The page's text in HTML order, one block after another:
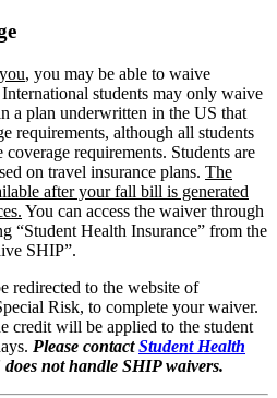
, you may be able to waive
students may only waive
a plan underwritten in the US that
requirements, although all students
requirements. Students are
on travel insurance plans. The
after your fall bill is generated
You can access the waiver through
“Student Health Insurance” from the
SHIP”.
redirected to the website of
Risk, to complete your waiver.
credit will be applied to the student
Please contactStudent Health
not handle SHIP waivers.